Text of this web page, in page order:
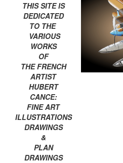
THIS SITE IS
DEDICATED
TO THE
VARIOUS
WORKS
OF
THE FRENCH
ARTIST
HUBERT
CANCE:
FINE ART
ILLUSTRATIONS
DRAWINGS
&
PLAN
DRAWINGS